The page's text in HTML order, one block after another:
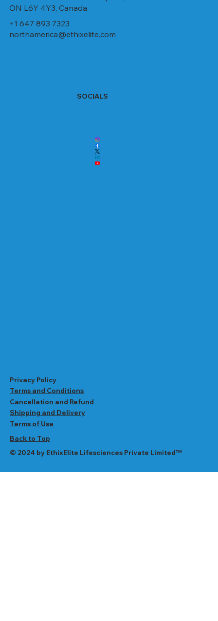
ON L6Y 4Y3, Canada
+1 647 893 7323
northamerica@ethixelite.com
SOCIALS
Privacy Policy
Terms and Conditions
Cancellation and Refund
Shipping and Delivery
Terms of Use
Back to Top
© 2024 by EthixElite Lifesciences Private Limited™